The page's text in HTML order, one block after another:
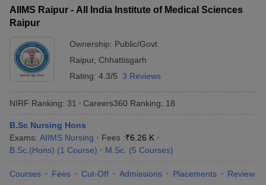
AIIMS Raipur - All India Institute of Medical Sciences
Raipur
Ownership: Public/Govt
Raipur, Chhattisgarh
Rating: 4.3/5 3 Reviews
NIRF Ranking: 31 Careers360 Ranking: 18
B.Sc Nursing Hons
Exams: AIIMS Nursing Fees :₹6.26 K
B.Sc.(Hons) (1 Course) M.Sc. (5 Courses)
Courses Fees Cut-Off Admissions Placements Review